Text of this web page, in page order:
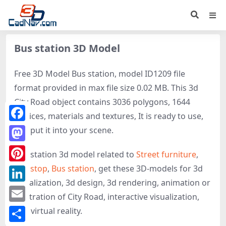
Bus station 3D Model
Free 3D Model Bus station, model ID1209 file
format provided in max file size 0.02 MB. This 3d
City Road object contains 3036 polygons, 1644
vertices, materials and textures, It is ready to use,
just put it into your scene.
Bus station 3d model related to Street furniture,
Bus stop, Bus station, get these 3D-models for 3d
visualization, 3d design, 3d rendering, animation or
illustration of City Road, interactive visualization,
and virtual reality.
Facebook
Mastodon
Pinterest
LinkedIn
Email